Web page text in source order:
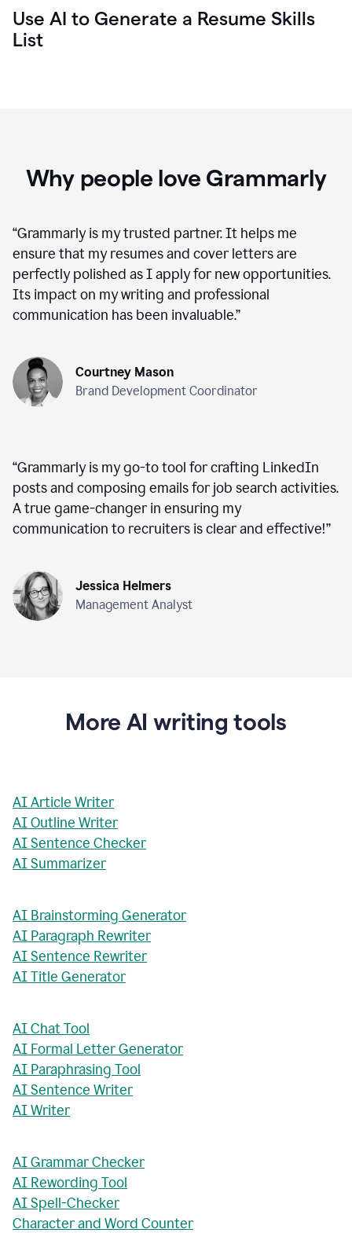
Use AI to Generate a Resume Skills
List
Why people love Grammarly
“Grammarly is my trusted partner. It helps me
ensure that my resumes and cover letters are
perfectly polished as I apply for new opportunities.
Its impact on my writing and professional
communication has been invaluable.”
Courtney Mason
Brand Development Coordinator
“Grammarly is my go-to tool for crafting LinkedIn
posts and composing emails for job search activities.
A true game-changer in ensuring my
communication to recruiters is clear and effective!”
Jessica Helmers
Management Analyst
More AI writing tools
AI Article Writer
AI Outline Writer
AI Sentence Checker
AI Summarizer
AI Brainstorming Generator
AI Paragraph Rewriter
AI Sentence Rewriter
AI Title Generator
AI Chat Tool
AI Formal Letter Generator
AI Paraphrasing Tool
AI Sentence Writer
AI Writer
AI Grammar Checker
AI Rewording Tool
AI Spell-Checker
Character and Word Counter